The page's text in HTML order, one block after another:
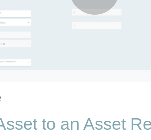
Play
to an Asset